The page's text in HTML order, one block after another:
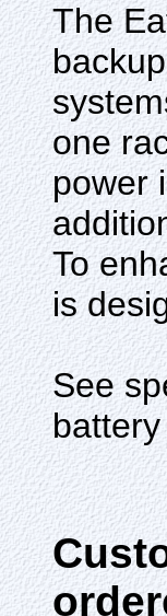
The
one
power
To
is
See